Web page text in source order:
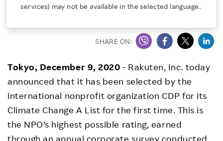
Media Room
Sustainability
Careers
services) may not be available in the selected language.
corporate survey on climate change.
SHARE ON:
Tokyo, December 9, 2020 - Rakuten, Inc. today
announced that it has been selected by the
international nonprofit organization CDP for its
Climate Change A List for the first time. This is
the NPO’s highest possible rating, earned
through an annual corporate survey conducted